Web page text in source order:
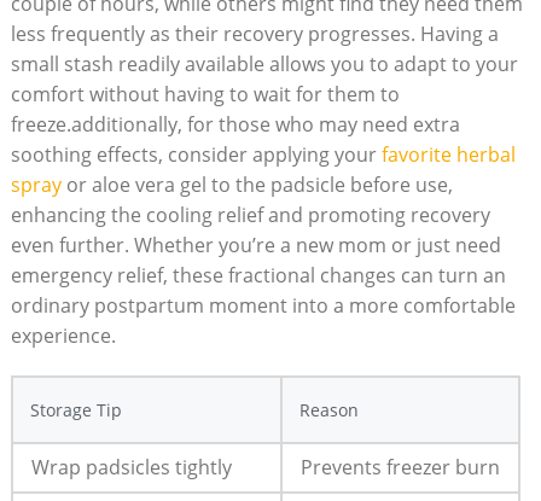
less frequently as their recovery progresses. Having a
small stash readily available allows you to adapt to your
comfort without having to wait for them to
freeze.additionally, for those who may need extra
soothing effects, consider applying yourfavorite herbal
sprayor aloe vera gel to the padsicle before use,
enhancing the cooling relief and promoting recovery
even further. Whether you’re a new mom or just need
emergency relief, these fractional changes can turn an
ordinary postpartum moment into a more comfortable
experience.
Storage Tip Reason
Wrap padsicles tightly
Prevents freezer burn